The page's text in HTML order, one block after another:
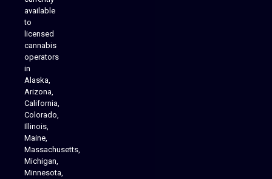
available
to
licensed
cannabis
operators
in
Alaska,
Arizona,
California,
Colorado,
Illinois,
Maine,
Massachusetts,
Michigan,
Minnesota,